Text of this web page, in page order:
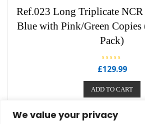
We value your privacy
Ref.023 Long Triplicate
Blue with Pink/Green Copies
Pack)
R
d
0
t
o
£129.99
ADD TO CART